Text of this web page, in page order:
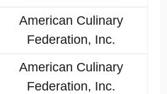
American Culinary
Federation, Inc.
American Culinary
Federation, Inc.